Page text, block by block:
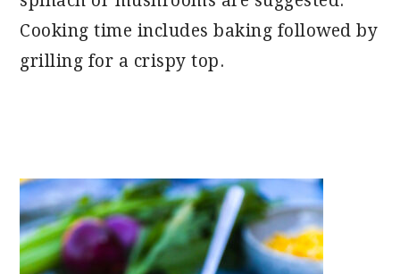
Cooking time includes baking followed by
grilling for a crispy top.